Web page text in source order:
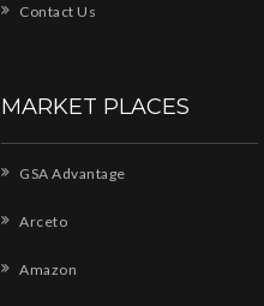
Contact Us
MARKET PLACES
GSA Advantage
Arceto
Amazon